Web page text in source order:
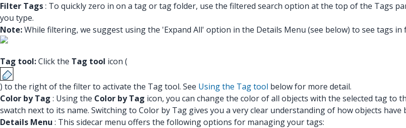
Filter Tags: To quickly zero in on a tag or tag folder, use the filtered search option at the top of the Tags
you type.
Note:While filtering, we suggest using the 'Expand All' option in the Details Menu (see below) to see tags in
Tag tool:Click the Tag tool icon (
) to the right of the filter to activate the Tag tool. See Using the Tag tool below for more detail.
Color by Tag : Using the Color by Tag icon, you can change the color of all objects with the selected tag
swatch next to its name. Switching to Color by Tag gives you a very clear understanding of how objects have
Details Menu : This sidecar menu offers the following options for managing your tags: